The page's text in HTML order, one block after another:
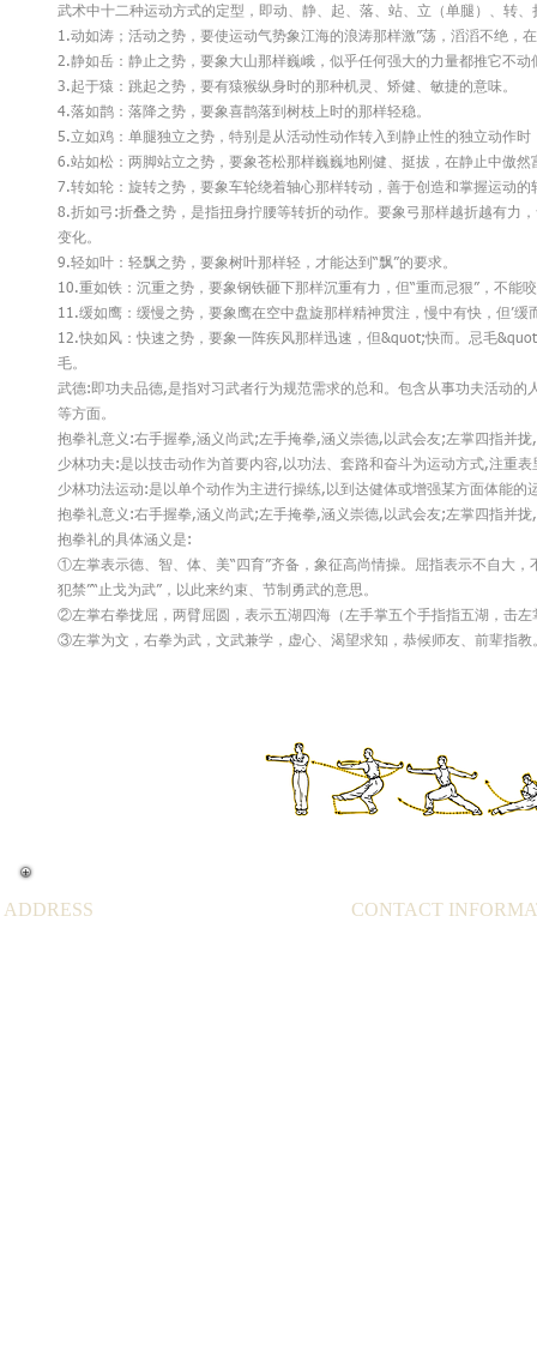
武术中十二种运动方式的定型，即动、静、起、落、站、立（单腿）、转
1.动如涛；活动之势，要使运动气势象江海的浪涛那样激”荡，滔滔不绝，
2.静如岳：静止之势，要象大山那样巍峨，似乎任何强大的力量都推它不动
3.起于猿：跳起之势，要有猿猴纵身时的那种机灵、矫健、敏捷的意味。
4.落如鹊：落降之势，要象喜鹊落到树枝上时的那样轻稳。
5.立如鸡：单腿独立之势，特别是从活动性动作转入到静止性的独立动作
6.站如松：两脚站立之势，要象苍松那样巍巍地刚健、挺拔，在静止中傲
7.转如轮：旋转之势，要象车轮绕着轴心那样转动，善于创造和掌握运动的
8.折如弓:折叠之势，是指扭身拧腰等转折的动作。要象弓那样越折越有力
变化。
9.轻如叶：轻飘之势，要象树叶那样轻，才能达到“飘”的要求。
10.重如铁：沉重之势，要象钢铁砸下那样沉重有力，但“重而忌狠”，不能
11.缓如鹰：缓慢之势，要象鹰在空中盘旋那样精神贯注，慢中有快，但’
12.快如风：快速之势，要象一阵疾风那样迅速，但&quot;快而。忌毛
毛。
武德:即功夫品德,是指对习武者行为规范需求的总和。包含从事功夫活动
等方面。
抱拳礼意义:右手握拳,涵义尚武;左手掩拳,涵义崇德,以武会友;左掌四指并
少林功夫:是以技击动作为首要内容,以功法、套路和奋斗为运动方式,注重
少林功法运动:是以单个动作为主进行操练,以到达健体或增强某方面体能的
抱拳礼意义:右手握拳,涵义尚武;左手掩拳,涵义崇德,以武会友;左掌四指并
抱拳礼的具体涵义是:
①左掌表示德、智、体、美“四育”齐备，象征高尚情操。屈指表示不自大
犯禁”“止戈为武”，以此来约束、节制勇武的意思。
②左掌右拳拢屈，两臂屈圆，表示五湖四海（左手掌五个手指指五湖，击
③左掌为文，右拳为武，文武兼学，虚心、渴望求知，恭候师友、前辈指教
ADDRESS
CONTACT